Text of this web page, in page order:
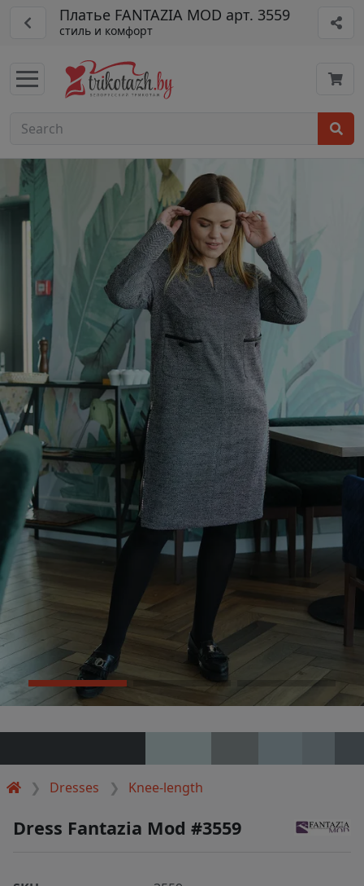
Платье FANTAZIA MOD арт. 3559
стиль и комфорт
Dresses Knee-length
Dress Fantazia Mod #3559